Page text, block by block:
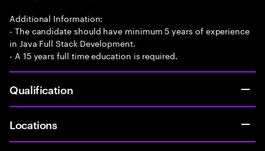
Additional Information:
- The candidate should have minimum 5 years of experience
in Java Full Stack Development.
- A 15 years full time education is required.
Qualification
Locations